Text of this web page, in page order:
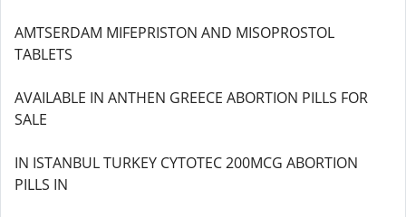
AMTSERDAM MIFEPRISTON AND MISOPROSTOL
TABLETS
AVAILABLE IN ANTHEN GREECE ABORTION PILLS FOR
SALE
IN ISTANBUL TURKEY CYTOTEC 200MCG ABORTION
PILLS IN